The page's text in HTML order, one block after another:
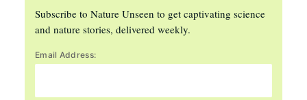
Subscribe to Nature Unseen to get captivating science
and nature stories, delivered weekly.
Email Address: